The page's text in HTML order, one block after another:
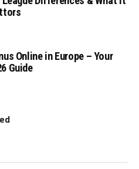
Online in Europe – Your
Guide